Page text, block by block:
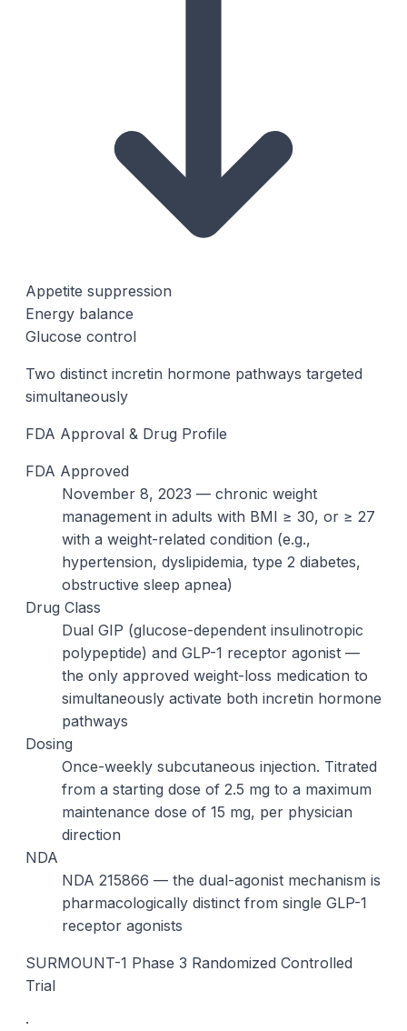
Appetite suppression
Energy balance
Glucose control
Two distinct incretin hormone pathways targeted
simultaneously
FDA Approval & Drug Profile
FDA Approved
November 8, 2023 — chronic weight
management in adults with BMI ≥ 30, or ≥ 27
with a weight-related condition (e.g.,
hypertension, dyslipidemia, type 2 diabetes,
obstructive sleep apnea)
Drug Class
Dual GIP (glucose-dependent insulinotropic
polypeptide) and GLP-1 receptor agonist —
the only approved weight-loss medication to
simultaneously activate both incretin hormone
pathways
Dosing
Once-weekly subcutaneous injection. Titrated
from a starting dose of 2.5 mg to a maximum
maintenance dose of 15 mg, per physician
direction
NDA
NDA 215866 — the dual-agonist mechanism is
pharmacologically distinct from single GLP-1
receptor agonists
SURMOUNT-1 Phase 3 Randomized Controlled
Trial
·